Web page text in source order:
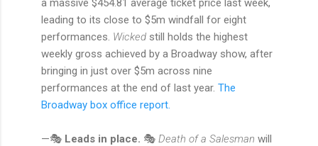
a massive $454.81 average ticket price last week,
leading to its close to $5m windfall for eight
performances. Wicked still holds the highest
weekly gross achieved by a Broadway show, after
bringing in just over $5m across nine
performances at the end of last year. The
Broadway box office report.
—🎭 Leads in place. 🎭 Death of a Salesman will